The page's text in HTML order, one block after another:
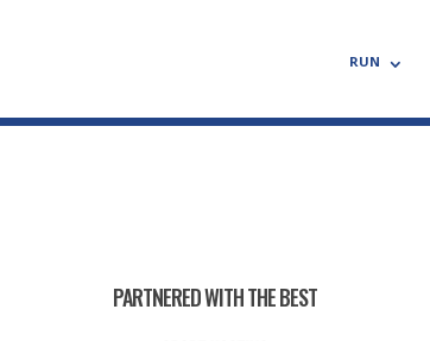
RUN
PARTNERED WITH THE BEST